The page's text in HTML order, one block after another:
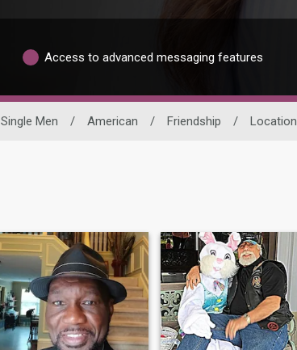
Access to advanced messaging features
Single Men / American / Friendship / Location